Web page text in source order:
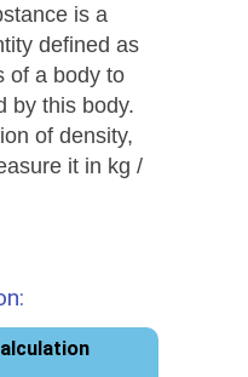
is a
defined as
of a body to
by this body.
of density,
it in kg /